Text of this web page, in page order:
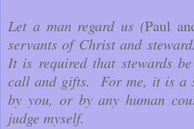
Let a man regard us (Paul
servants of Christ and
It is required that stewards
call and gifts. For me, it is a
by you, or by any human
judge myself.